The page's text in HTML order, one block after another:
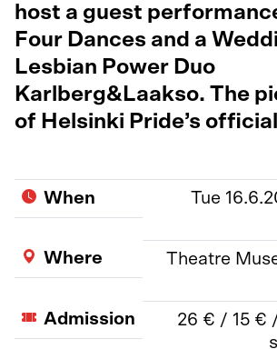
host a guest
Four Dances and a
Lesbian Power Duo
Karlberg&Laakso. The
of Helsinki Pride’s
When
Tue
Where
Theatre
Admission
26 € / 15 €